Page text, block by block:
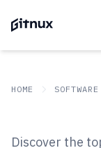
HOME
Discover the